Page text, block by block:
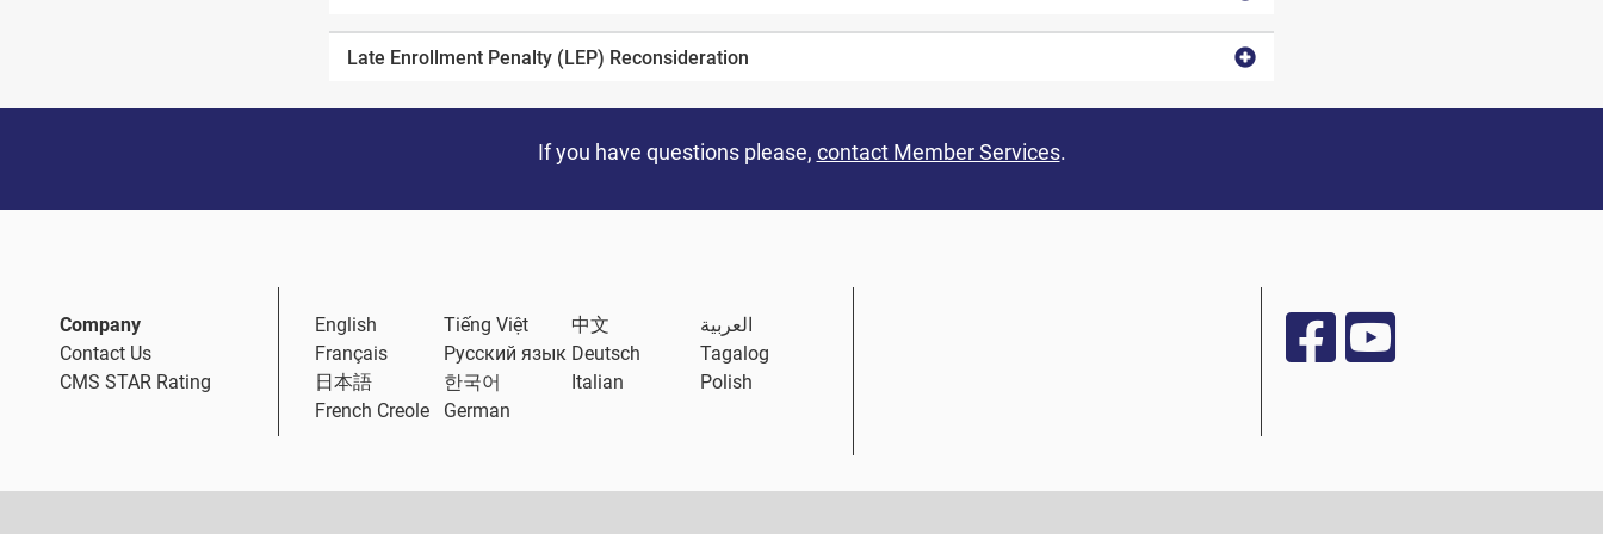
Late Enrollment Penalty (LEP) Reconsideration
If you have questions please, contact Member Services.
Company
Contact Us
CMS STAR Rating
English Tiếng Việt 中文
العربية
Français
Русский язык Deutsch
Tagalog
日本語
한국어 Italian
Polish
French Creole
German